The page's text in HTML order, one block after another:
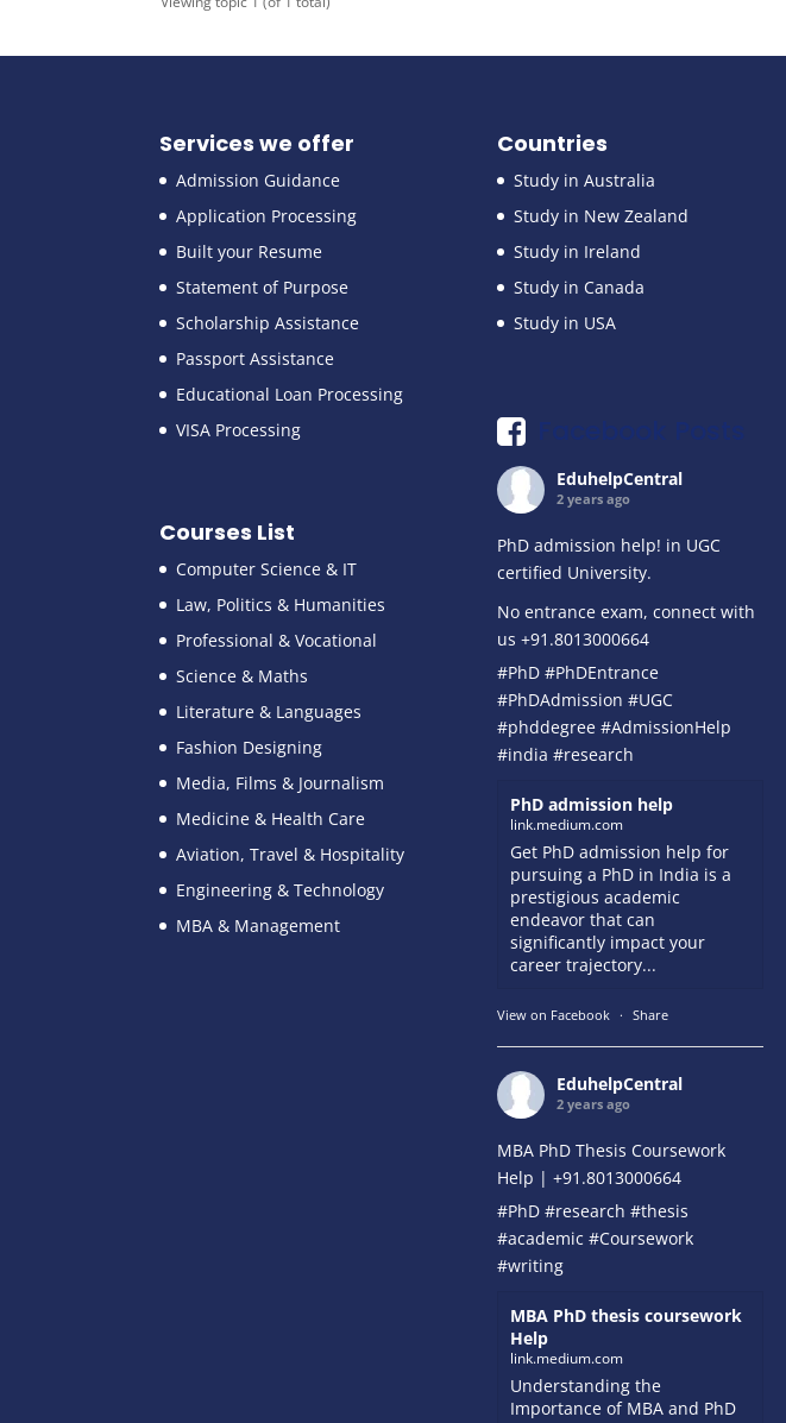
Services we offer
Admission Guidance
Application Processing
Built your Resume
Statement of Purpose
Scholarship Assistance
Passport Assistance
Educational Loan Processing
VISA Processing
Courses List
Computer Science & IT
Law, Politics & Humanities
Professional & Vocational
Science & Maths
Literature & Languages
Fashion Designing
Media, Films & Journalism
Medicine & Health Care
Aviation, Travel & Hospitality
Engineering & Technology
MBA & Management
Countries
Study in Australia
Study in New Zealand
Study in Ireland
Study in Canada
Study in USA
EduhelpCentral
2 years ago
PhD admission help! in UGC
certified University.
No entrance exam, connect with
us +91.8013000664
#PhD #PhDEntrance
#PhDAdmission #UGC
#phddegree #AdmissionHelp
#india #research
PhD admission help
link.medium.com
Get PhD admission help for
pursuing a PhD in India is a
prestigious academic
endeavor that can
significantly impact your
career trajectory...
View on Facebook · Share
EduhelpCentral
2 years ago
MBA PhD Thesis Coursework
Help | +91.8013000664
#PhD #research #thesis
#academic #Coursework
#writing
MBA PhD thesis coursework
Help
link.medium.com
Understanding the
Importance of MBA and PhD